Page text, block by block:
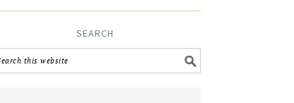
SEARCH